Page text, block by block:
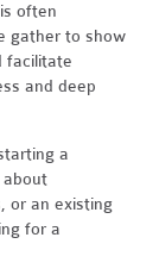
often
gather to show
facilitate
and deep
a
about
or an existing
for a